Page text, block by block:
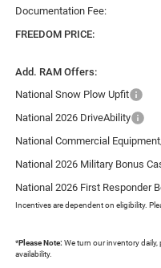
Documentation Fee:
FREEDOM PRICE:
Add. RAM Offers:
National Snow Plow Upfit
National 2026 DriveAbility
National Commercial
National 2026 Military Bonus
National 2026 First Responder
Incentives are dependent on eligibility.
*Please Note: We turn our inventory
availability.